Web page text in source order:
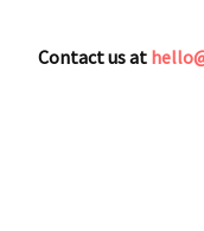
Contact us at